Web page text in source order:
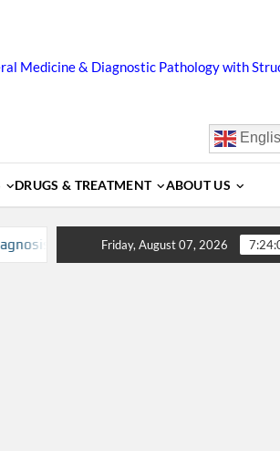
Medicine & Diagnostic Pathology with
DRUGS & TREATMENT ABOUT US
Complications, Treatment and
Friday, August 07, 2026